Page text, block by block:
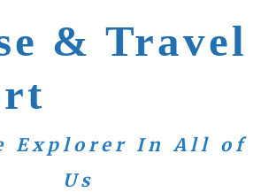
& Travel
Explorer In All of
Us